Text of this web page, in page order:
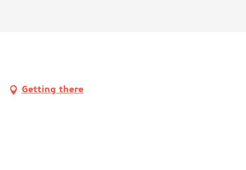
Getting there